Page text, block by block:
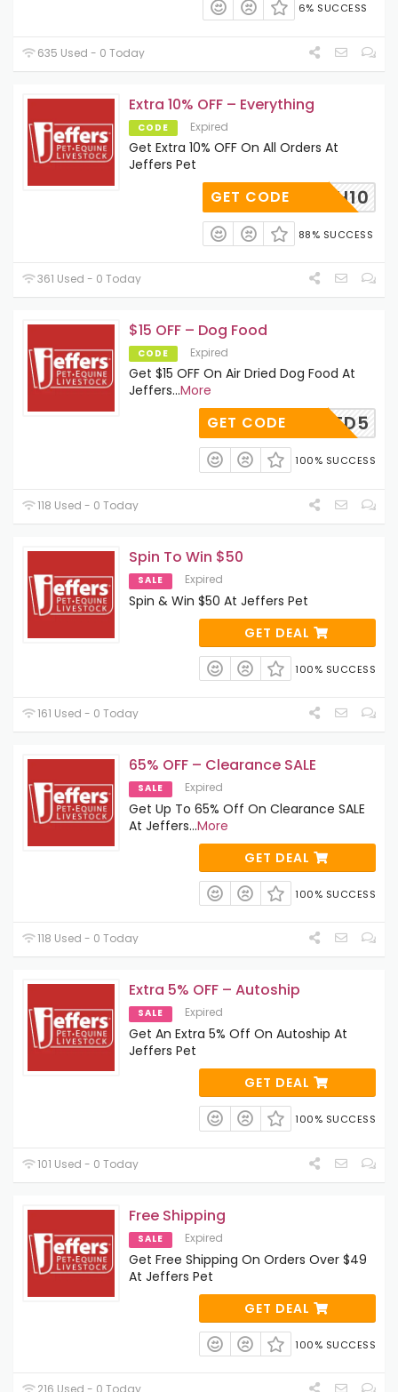
6% SUCCESS
635 Used - 0 Today
Extra 10% OFF – Everything
CODE Expired
Get Extra 10% OFF On All Orders At
Jeffers Pet
FRESH10
GET CODE
88% SUCCESS
361 Used - 0 Today
$15 OFF – Dog Food
CODE Expired
Get $15 OFF On Air Dried Dog Food At
Jeffers...More
IRDRIED5
GET CODE
100% SUCCESS
118 Used - 0 Today
Spin To Win $50
SALE Expired
Spin & Win $50 At Jeffers Pet
GET DEAL
100% SUCCESS
161 Used - 0 Today
65% OFF – Clearance SALE
SALE Expired
Get Up To 65% Off On Clearance SALE
At Jeffers...More
GET DEAL
100% SUCCESS
118 Used - 0 Today
Extra 5% OFF – Autoship
SALE Expired
Get An Extra 5% Off On Autoship At
Jeffers Pet
GET DEAL
100% SUCCESS
101 Used - 0 Today
Free Shipping
SALE Expired
Get Free Shipping On Orders Over $49
At Jeffers Pet
GET DEAL
100% SUCCESS